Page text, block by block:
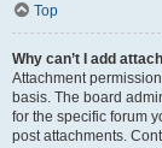
Top
Why can’t I add
Attachment
basis. The board
for the specific forum
post attachments.